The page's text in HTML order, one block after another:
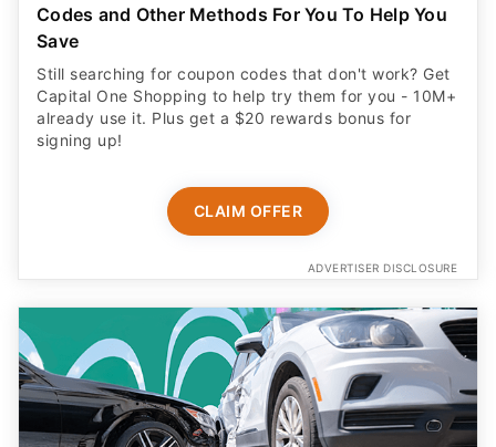
Codes and Other Methods For You To Help You
Save
Still searching for coupon codes that don't work? Get
Capital One Shopping to help try them for you - 10M+
already use it. Plus get a $20 rewards bonus for
signing up!
CLAIM OFFER
ADVERTISER DISCLOSURE